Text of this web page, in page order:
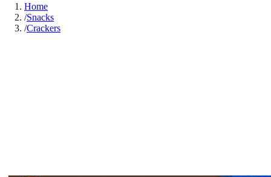
Home
/Snacks
/Crackers